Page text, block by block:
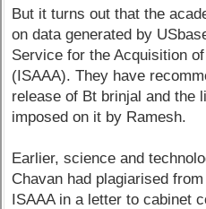
But it turns out that the
on data generated by
Service for the Acquisition
(ISAAA). They have
release of Bt brinjal and the
imposed on it by Ramesh.
Earlier, science and
Chavan had plagiarised
ISAAA in a letter to cabinet